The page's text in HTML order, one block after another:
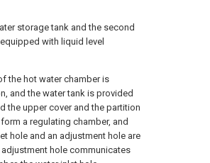
storage tank and the second
with liquid level
the hot water chamber is
and the water tank is provided
the upper cover and the partition
a regulating chamber, and
hole and an adjustment hole are
hole communicates